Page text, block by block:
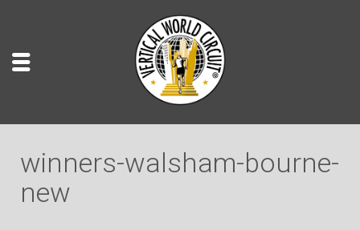
winners-walsham-bourne-
new